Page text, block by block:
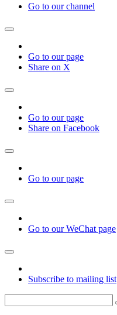
Go to our channel
Go to our page
Share on X
Go to our page
Share on Facebook
Go to our page
Go to our WeChat page
Subscribe to mailing list